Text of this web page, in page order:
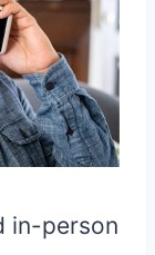
in-person